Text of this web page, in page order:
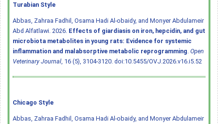
Turabian Style
Abbas, Zahraa Fadhil, Osama Hadi Al-obaidy, and Monyer Abdulameir
Abd Alfatlawi. 2026. Effects of giardiasis on iron, hepcidin, and gut
microbiota metabolites in young rats: Evidence for systemic
inflammation and malabsorptive metabolic reprogramming Open
Veterinary Journal , 16 (5), 3104-3120. doi:10.5455/OVJ.2026.v16.i5.52
Chicago Style
Abbas, Zahraa Fadhil, Osama Hadi Al-obaidy, and Monyer Abdulameir